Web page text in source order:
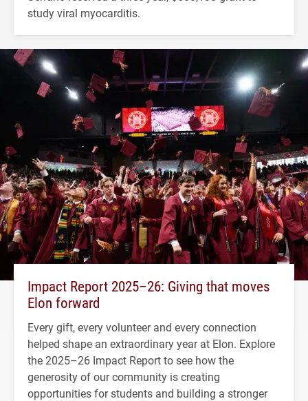
study viral myocarditis.
Impact Report 2025–26: Giving that moves
Elon forward
Every gift, every volunteer and every connection
helped shape an extraordinary year at Elon. Explore
the 2025–26 Impact Report to see how the
generosity of our community is creating
opportunities for students and building a stronger